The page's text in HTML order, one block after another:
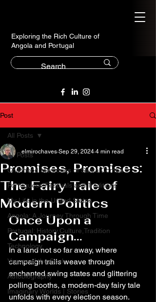
Exploring the Rich Culture of
Angola and Portugal
Post
All Posts
Childhood Memories of Santa Comba
Portuguese Festivals and Traditions
My Life in the United States
Angola: A Journey Through Time
Portugal: History,Culture,Tradition
Technology
Verses of the Soul
Autobiography
Imaginary Worlds | Stories
All Posts
Promises, Promises:
The Fairy Tale of
Modern Politics
elmirochaves Sep 29, 2024 4 min read
Once Upon a
Campaign...
In a land not so far away, where
campaign trails weave through
enchanted swing states and glittering
polling booths, a modern-day fairy tale
unfolds with every election season.